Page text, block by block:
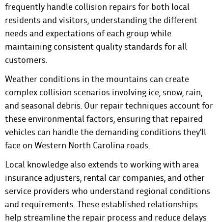
frequently handle collision repairs for both local
residents and visitors, understanding the different
needs and expectations of each group while
maintaining consistent quality standards for all
customers.
Weather conditions in the mountains can create
complex collision scenarios involving ice, snow, rain,
and seasonal debris. Our repair techniques account for
these environmental factors, ensuring that repaired
vehicles can handle the demanding conditions they'll
face on Western North Carolina roads.
Local knowledge also extends to working with area
insurance adjusters, rental car companies, and other
service providers who understand regional conditions
and requirements. These established relationships
help streamline the repair process and reduce delays